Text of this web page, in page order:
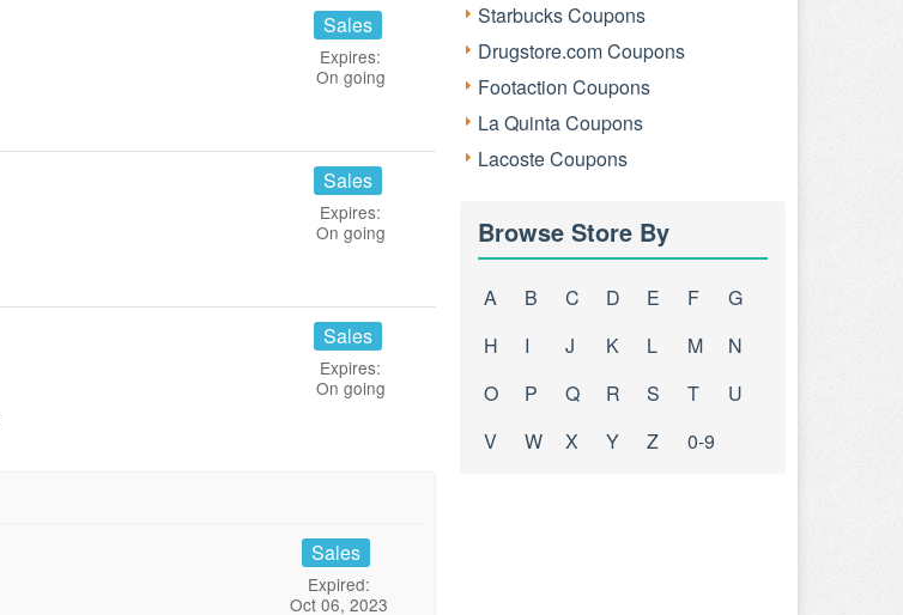
Sales
Expires:
On going
Sales
Expires:
On going
Sales
Expires:
On going
Sales
Expired:
Oct 06, 2023
Starbucks Coupons
Drugstore.com Coupons
Footaction Coupons
La Quinta Coupons
Lacoste Coupons
Browse Store By
A B C D E F
G
H
I J K L M
N
O
P Q R S T
U
V
W X Y Z 0-9